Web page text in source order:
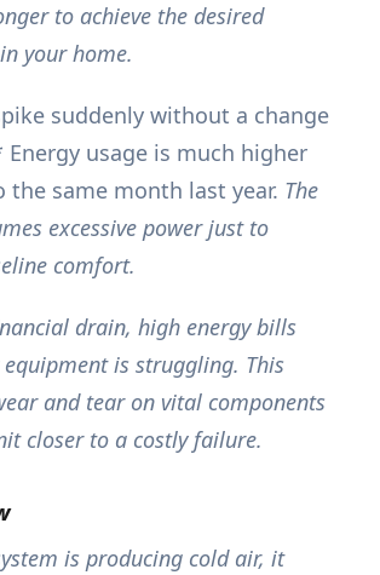
to achieve the desired
your home.
suddenly without a change
Energy usage is much higher
the same month last year. The
excessive power just to
comfort.
drain, high energy bills
is struggling. This
and tear on vital components
closer to a costly failure.
is producing cold air, it